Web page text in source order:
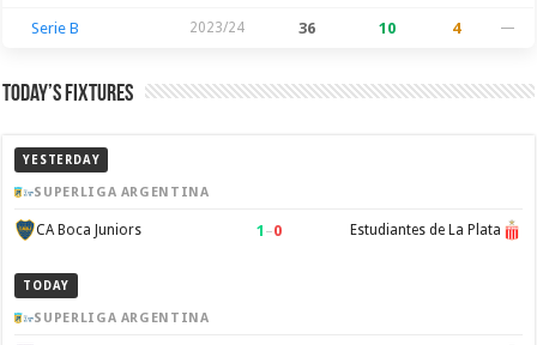
Serie B 2023/24 36 10 4 —
Today’s Fixtures
YESTERDAY
SUPERLIGA ARGENTINA
CA Boca Juniors 1 –0 Estudiantes de La Plata
TODAY
SUPERLIGA ARGENTINA